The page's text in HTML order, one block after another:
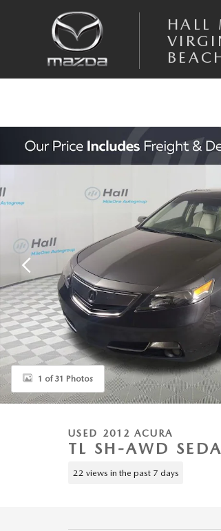
HALL
Used 2012 Acura TL SH-AWD Sedan Photo 1 of 31
1 of 31 Photos
USED 2012 ACURA
TL SH-AWD
22 views in the past 7 days